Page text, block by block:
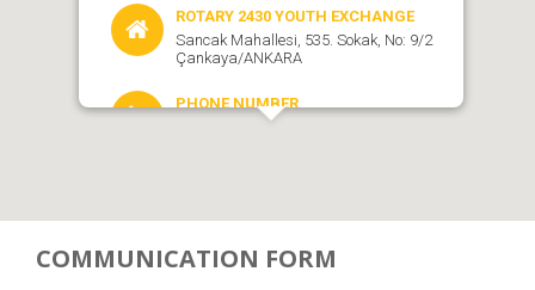
ROTARY 2430 YOUTH EXCHANGE
Sancak Mahallesi, 535. Sokak, No: 9/2
Çankaya/ANKARA
PHONE NUMBER
EMAIL
COMMUNICATION FORM